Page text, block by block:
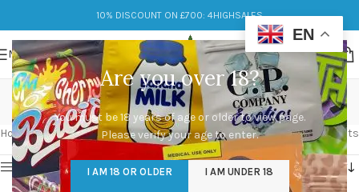
Are you over 18?
You must be 18 years of age or older to view page.
Please verify your age to enter.
I AM 18 OR OLDER I AM UNDER 18
10% DISCOUNT ON £700: 4HIGHSALES
MENU
THC-A
Categories
Home/Products tagged “THC-A” Showing all 10 results
Show sidebar
EN